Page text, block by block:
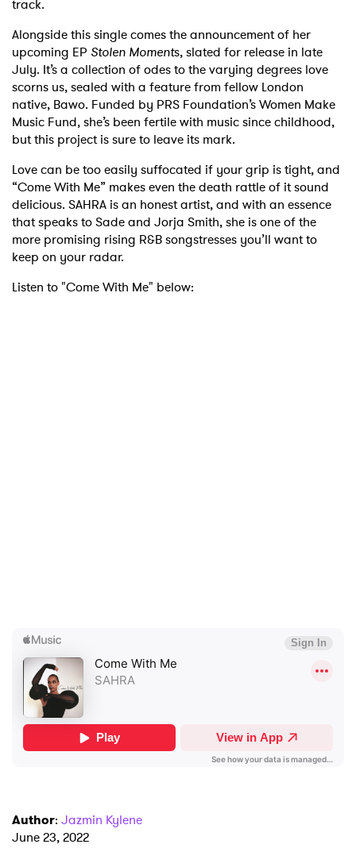
track.
Alongside this single comes the announcement of her
upcoming EP Stolen Moments, slated for release in late
July. It’s a collection of odes to the varying degrees love
scorns us, sealed with a feature from fellow London
native, Bawo. Funded by PRS Foundation’s Women Make
Music Fund, she’s been fertile with music since childhood,
but this project is sure to leave its mark.
Love can be too easily suffocated if your grip is tight, and
“Come With Me” makes even the death rattle of it sound
delicious. SAHRA is an honest artist, and with an essence
that speaks to Sade and Jorja Smith, she is one of the
more promising rising R&B songstresses you’ll want to
keep on your radar.
Listen to "Come With Me" below:
Author: Jazmin Kylene
June 23, 2022
Ones to Watch
I have read and agree to the